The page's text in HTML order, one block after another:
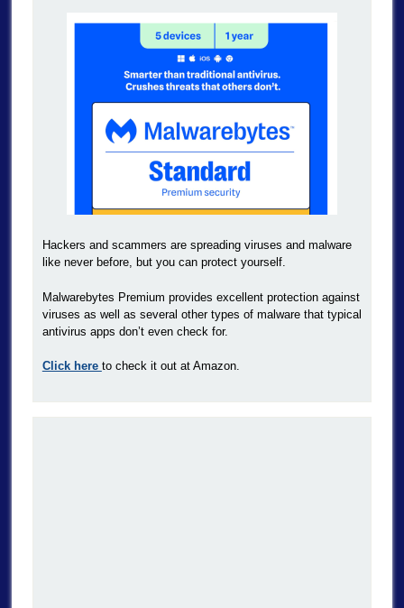
Hackers and scammers are spreading viruses and malware
like never before, but you can protect yourself.
Malwarebytes Premium provides excellent protection against
viruses as well as several other types of malware that typical
antivirus apps don’t even check for.
Click here to check it out at Amazon.